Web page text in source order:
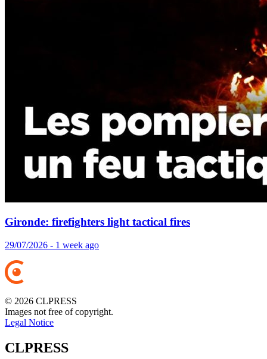
Gironde: firefighters light tactical fires
29/07/2026 - 1 week ago
© 2026 CLPRESS
Images not free of copyright.
Legal Notice
CLPRESS